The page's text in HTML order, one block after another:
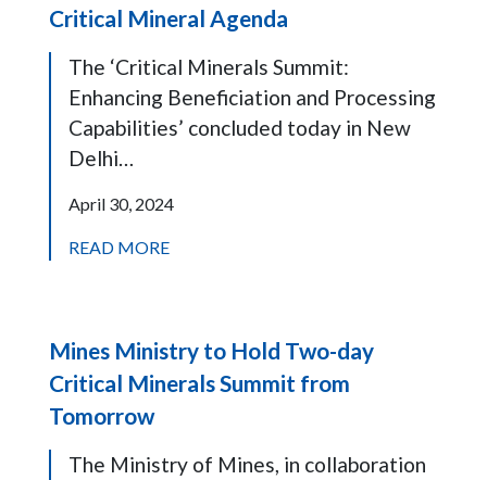
Critical Mineral Agenda
The ‘Critical Minerals Summit:
Enhancing Beneficiation and Processing
Capabilities’ concluded today in New
Delhi…
April 30, 2024
READ MORE
Mines Ministry to Hold Two-day
Critical Minerals Summit from
Tomorrow
The Ministry of Mines, in collaboration